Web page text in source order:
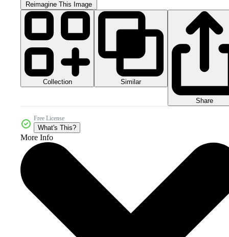
Reimagine This Image
Collection Similar
Share
Free License
What's This?
More Info